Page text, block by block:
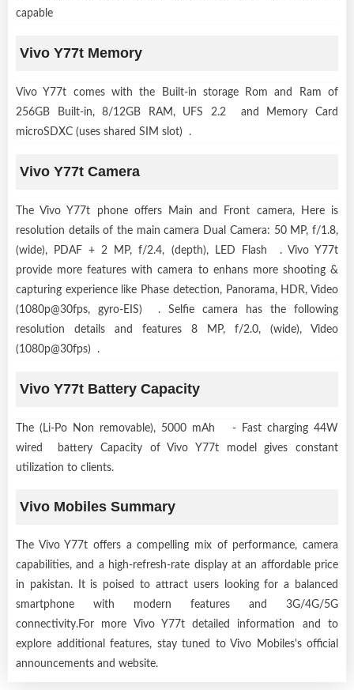
capable
Vivo Y77t Memory
Vivo Y77t comes with the Built-in storage Rom and Ram of
256GB Built-in, 8/12GB RAM, UFS 2.2 and Memory Card
microSDXC (uses shared SIM slot) .
Vivo Y77t Camera
The Vivo Y77t phone offers Main and Front camera, Here is
resolution details of the main camera Dual Camera: 50 MP, f/1.8,
(wide), PDAF + 2 MP, f/2.4, (depth), LED Flash . Vivo Y77t
provide more features with camera to enhans more shooting &
capturing experience like Phase detection, Panorama, HDR, Video
(1080p@30fps, gyro-EIS) . Selfie camera has the following
resolution details and features 8 MP, f/2.0, (wide), Video
(1080p@30fps) .
Vivo Y77t Battery Capacity
The (Li-Po Non removable), 5000 mAh - Fast charging 44W
wired battery Capacity of Vivo Y77t model gives constant
utilization to clients.
Vivo Mobiles Summary
The Vivo Y77t offers a compelling mix of performance, camera
capabilities, and a high-refresh-rate display at an affordable price
in pakistan. It is poised to attract users looking for a balanced
smartphone with modern features and 3G/4G/5G
connectivity.For more Vivo Y77t detailed information and to
explore additional features, stay tuned to Vivo Mobiles's official
announcements and website.